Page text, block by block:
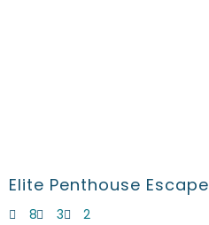
Elite Penthouse Escape
8 3 2